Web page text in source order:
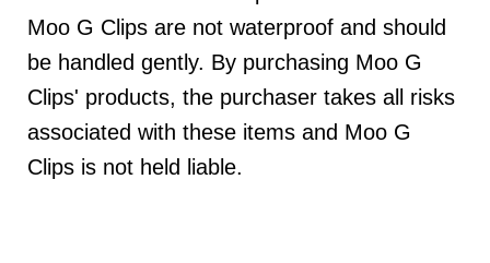
Moo G Clips are not waterproof and should
be handled gently. By purchasing Moo G
Clips' products, the purchaser takes all risks
associated with these items and Moo G
Clips is not held liable.